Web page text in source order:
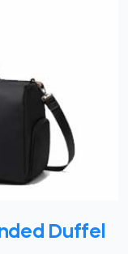
Duffel